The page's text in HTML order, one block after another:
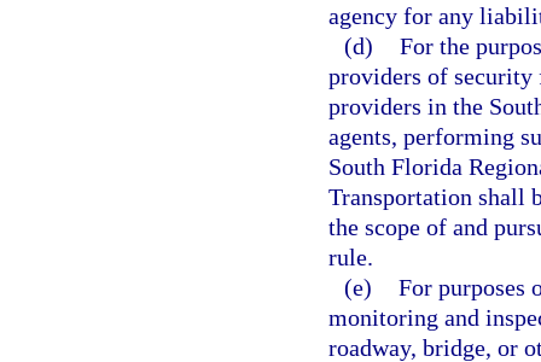
agency for any
(d) For the
providers of
providers in the
agents, performing
South Florida
Transportation shall
the scope of and
rule.
(e) For purposes
monitoring and
roadway, bridge, or